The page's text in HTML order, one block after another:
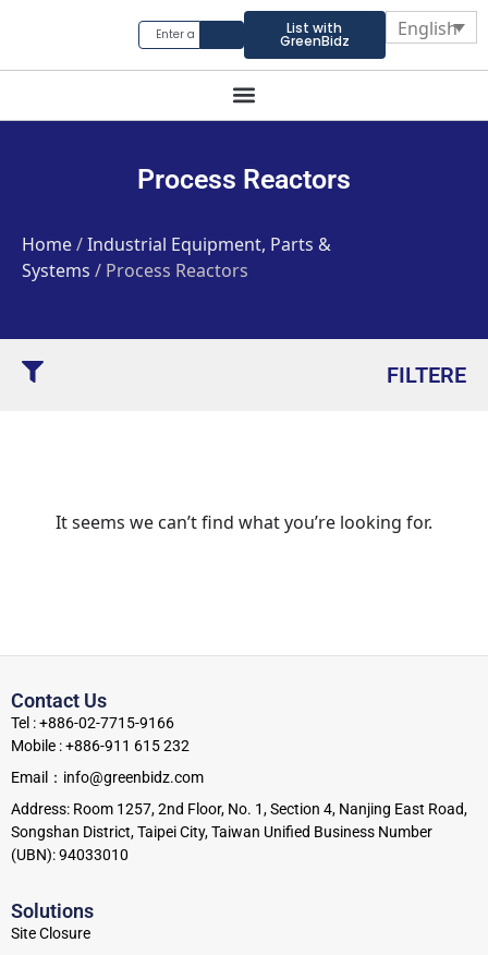
List with
GreenBidz
English
Process Reactors
Home/Industrial Equipment, Parts &
Systems / Process Reactors
FILTERE
It seems we can’t find what you’re looking for.
Solutions
Site Closure
Contact Us
Tel : +886-02-7715-9166
Mobile : +886-911 615 232
Email：info@greenbidz.com
Address: Room 1257, 2nd Floor, No. 1, Section 4, Nanjing East Road,
Songshan District, Taipei City, Taiwan Unified Business Number
(UBN): 94033010